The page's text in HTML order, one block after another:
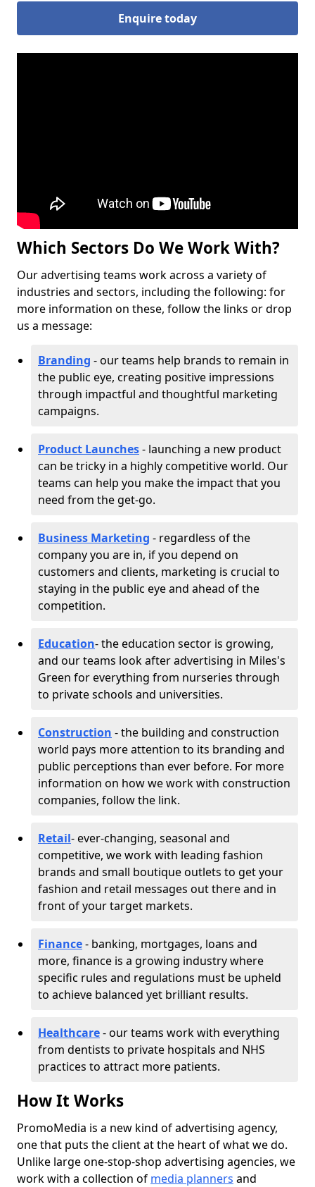
Enquire today
Which Sectors Do We Work With?
Our advertising teams work across a variety of
industries and sectors, including the following: for
more information on these, follow the links or drop
us a message:
Branding - our teams help brands to remain in
the public eye, creating positive impressions
through impactful and thoughtful marketing
campaigns.
Product Launches- launching a new product
can be tricky in a highly competitive world. Our
teams can help you make the impact that you
need from the get-go.
Business Marketing - regardless of the
company you are in, if you depend on
customers and clients, marketing is crucial to
staying in the public eye and ahead of the
competition.
Education- the education sector is growing,
and our teams look after advertising in Miles's
Green for everything from nurseries through
to private schools and universities.
Construction - the building and construction
world pays more attention to its branding and
public perceptions than ever before. For more
information on how we work with construction
companies, follow the link.
Retail- ever-changing, seasonal and
competitive, we work with leading fashion
brands and small boutique outlets to get your
fashion and retail messages out there and in
front of your target markets.
Finance- banking, mortgages, loans and
more, finance is a growing industry where
specific rules and regulations must be upheld
to achieve balanced yet brilliant results.
Healthcare- our teams work with everything
from dentists to private hospitals and NHS
practices to attract more patients.
How It Works
PromoMedia is a new kind of advertising agency,
one that puts the client at the heart of what we do.
Unlike large one-stop-shop advertising agencies, we
work with a collection of media planners and